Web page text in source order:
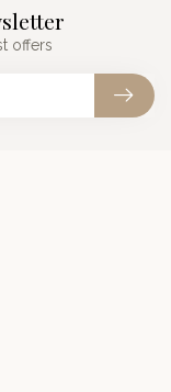
offers